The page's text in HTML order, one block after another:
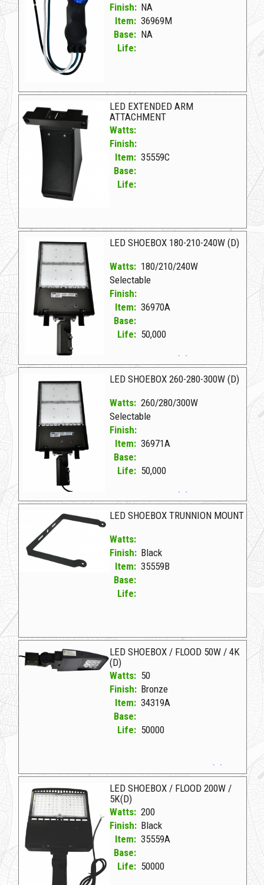
Finish: NA
Item: 36969M
Base: NA
Life:
LED EXTENDED ARM
ATTACHMENT
Watts:
Finish:
Item: 35559C
Base:
Life:
LED SHOEBOX 180-210-240W (D)
Watts: 180/210/240W
Selectable
Finish:
Item: 36970A
Base:
Life: 50,000
36970A D LED SHOEBOX 180-210-240W (D)
LED SHOEBOX 260-280-300W (D)
Watts: 260/280/300W
Selectable
Finish:
Item: 36971A
Base:
Life: 50,000
36971A D LED SHOEBOX 260-280-300W (D)
LED SHOEBOX TRUNNION MOUNT
Watts:
Finish: Black
Item: 35559B
Base:
Life:
LED SHOEBOX / FLOOD 50W / 4K
(D)
Watts: 50
Finish: Bronze
Item: 34319A
Base:
Life: 50000
34319A Bronze D LED SHOEBOX/FLOOD 50W/4K (D)
LED SHOEBOX / FLOOD 200W /
5K(D)
Watts: 200
Finish: Black
Item: 35559A
Base:
Life: 50000